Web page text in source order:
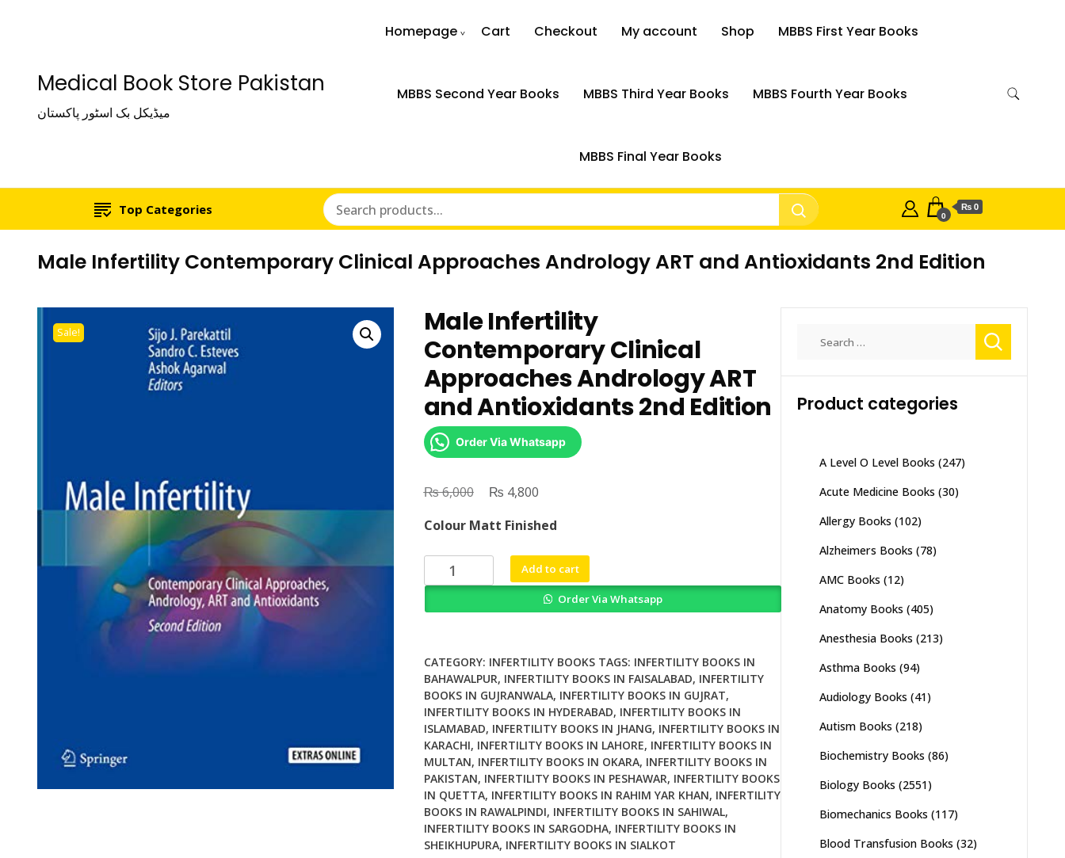
Medical Book Store Pakistan
میڈیکل بک اسٹور پاکستان
Homepage Cart Checkout My account Shop MBBS First Year Books
MBBS Second Year Books MBBS Third Year Books MBBS Fourth Year Books
MBBS Final Year Books
Top Categories 0
₨ 0
Male Infertility Contemporary Clinical Approaches Andrology ART and Antioxidants 2nd Edition
Sale!
Male Infertility
Contemporary Clinical
Approaches Andrology ART
and Antioxidants 2nd Edition
Order Via Whatsapp
₨6,000
Original
was:
₨ 6,000.
₨ 4,800Current
is:
₨ 4,800.
Colour Matt Finished
Male
Infertility
Andrology
ART
and
Antioxidants
2nd
Edition
quantity
Add to cart
Order Via Whatsapp
CATEGORY: INFERTILITY BOOKS TAGS: INFERTILITY BOOKS IN
BAHAWALPUR, INFERTILITY BOOKS IN FAISALABAD, INFERTILITY
BOOKS IN GUJRANWALA, INFERTILITY BOOKS IN GUJRAT,
INFERTILITY BOOKS IN HYDERABAD, INFERTILITY BOOKS IN
ISLAMABAD, INFERTILITY BOOKS IN JHANG, INFERTILITY BOOKS IN
KARACHI, INFERTILITY BOOKS IN LAHORE, INFERTILITY BOOKS IN
MULTAN, INFERTILITY BOOKS IN OKARA, INFERTILITY BOOKS IN
PAKISTAN, INFERTILITY BOOKS IN PESHAWAR, INFERTILITY BOOKS
IN QUETTA, INFERTILITY BOOKS IN RAHIM YAR KHAN, INFERTILITY
BOOKS IN RAWALPINDI, INFERTILITY BOOKS IN SAHIWAL,
INFERTILITY BOOKS IN SARGODHA, INFERTILITY BOOKS IN
SHEIKHUPURA, INFERTILITY BOOKS IN SIALKOT
Product categories
A Level O Level Books (247)
Acute Medicine Books (30)
Allergy Books (102)
Alzheimers Books (78)
AMC Books (12)
Anatomy Books (405)
Anesthesia Books (213)
Asthma Books (94)
Audiology Books (41)
Autism Books (218)
Biochemistry Books (86)
Biology Books (2551)
Biomechanics Books (117)
Blood Transfusion Books (32)